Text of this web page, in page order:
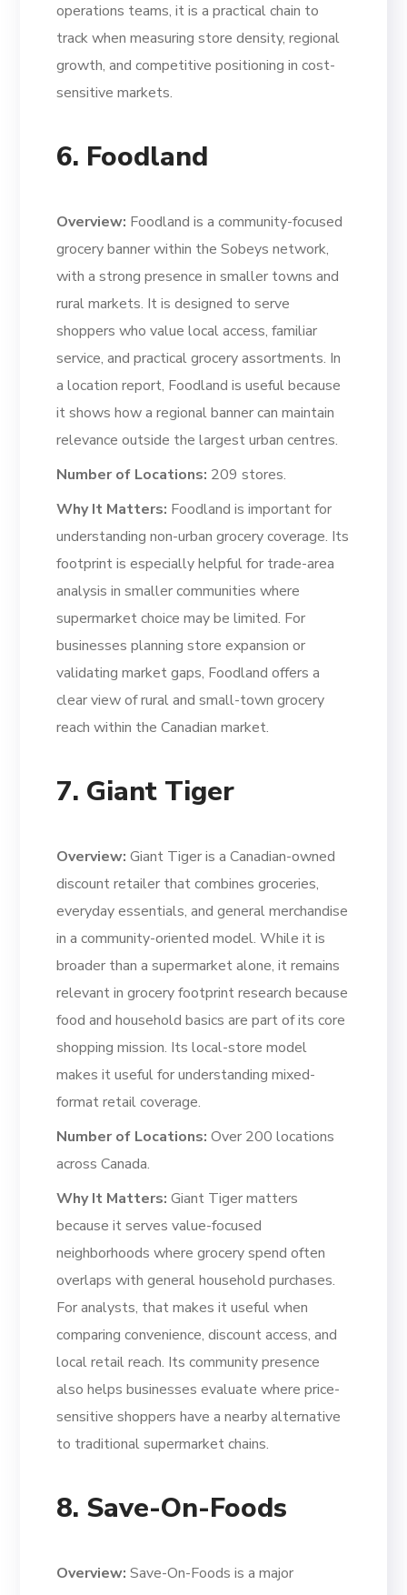
operations teams, it is a practical chain to
track when measuring store density, regional
growth, and competitive positioning in cost-
sensitive markets.
6. Foodland
Overview: Foodland is a community-focused
grocery banner within the Sobeys network,
with a strong presence in smaller towns and
rural markets. It is designed to serve
shoppers who value local access, familiar
service, and practical grocery assortments. In
a location report, Foodland is useful because
it shows how a regional banner can maintain
relevance outside the largest urban centres.
Number of Locations: 209 stores.
Why It Matters: Foodland is important for
understanding non-urban grocery coverage. Its
footprint is especially helpful for trade-area
analysis in smaller communities where
supermarket choice may be limited. For
businesses planning store expansion or
validating market gaps, Foodland offers a
clear view of rural and small-town grocery
reach within the Canadian market.
7. Giant Tiger
Overview: Giant Tiger is a Canadian-owned
discount retailer that combines groceries,
everyday essentials, and general merchandise
in a community-oriented model. While it is
broader than a supermarket alone, it remains
relevant in grocery footprint research because
food and household basics are part of its core
shopping mission. Its local-store model
makes it useful for understanding mixed-
format retail coverage.
Number of Locations: Over 200 locations
across Canada.
Why It Matters: Giant Tiger matters
because it serves value-focused
neighborhoods where grocery spend often
overlaps with general household purchases.
For analysts, that makes it useful when
comparing convenience, discount access, and
local retail reach. Its community presence
also helps businesses evaluate where price-
sensitive shoppers have a nearby alternative
to traditional supermarket chains.
8. Save-On-Foods
Overview: Save-On-Foods is a major